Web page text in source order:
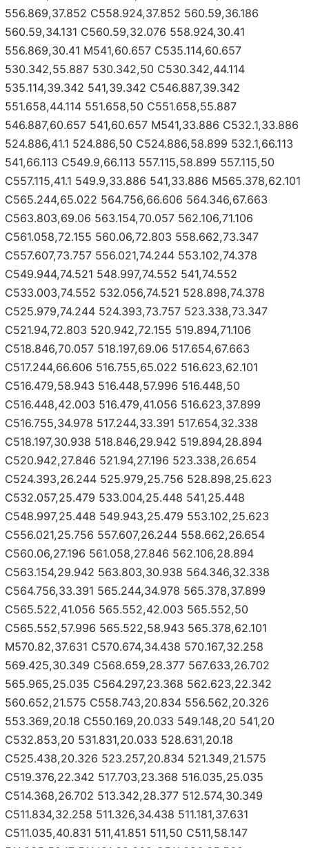
556.869,37.852 C558.924,37.852 560.59,36.186
560.59,34.131 C560.59,32.076 558.924,30.41
556.869,30.41 M541,60.657 C535.114,60.657
530.342,55.887 530.342,50 C530.342,44.114
535.114,39.342 541,39.342 C546.887,39.342
551.658,44.114 551.658,50 C551.658,55.887
546.887,60.657 541,60.657 M541,33.886 C532.1,33.886
524.886,41.1 524.886,50 C524.886,58.899 532.1,66.113
541,66.113 C549.9,66.113 557.115,58.899 557.115,50
C557.115,41.1 549.9,33.886 541,33.886 M565.378,62.101
C565.244,65.022 564.756,66.606 564.346,67.663
C563.803,69.06 563.154,70.057 562.106,71.106
C561.058,72.155 560.06,72.803 558.662,73.347
C557.607,73.757 556.021,74.244 553.102,74.378
C549.944,74.521 548.997,74.552 541,74.552
C533.003,74.552 532.056,74.521 528.898,74.378
C525.979,74.244 524.393,73.757 523.338,73.347
C521.94,72.803 520.942,72.155 519.894,71.106
C518.846,70.057 518.197,69.06 517.654,67.663
C517.244,66.606 516.755,65.022 516.623,62.101
C516.479,58.943 516.448,57.996 516.448,50
C516.448,42.003 516.479,41.056 516.623,37.899
C516.755,34.978 517.244,33.391 517.654,32.338
C518.197,30.938 518.846,29.942 519.894,28.894
C520.942,27.846 521.94,27.196 523.338,26.654
C524.393,26.244 525.979,25.756 528.898,25.623
C532.057,25.479 533.004,25.448 541,25.448
C548.997,25.448 549.943,25.479 553.102,25.623
C556.021,25.756 557.607,26.244 558.662,26.654
C560.06,27.196 561.058,27.846 562.106,28.894
C563.154,29.942 563.803,30.938 564.346,32.338
C564.756,33.391 565.244,34.978 565.378,37.899
C565.522,41.056 565.552,42.003 565.552,50
C565.552,57.996 565.522,58.943 565.378,62.101
M570.82,37.631 C570.674,34.438 570.167,32.258
569.425,30.349 C568.659,28.377 567.633,26.702
565.965,25.035 C564.297,23.368 562.623,22.342
560.652,21.575 C558.743,20.834 556.562,20.326
553.369,20.18 C550.169,20.033 549.148,20 541,20
C532.853,20 531.831,20.033 528.631,20.18
C525.438,20.326 523.257,20.834 521.349,21.575
C519.376,22.342 517.703,23.368 516.035,25.035
C514.368,26.702 513.342,28.377 512.574,30.349
C511.834,32.258 511.326,34.438 511.181,37.631
C511.035,40.831 511,41.851 511,50 C511,58.147